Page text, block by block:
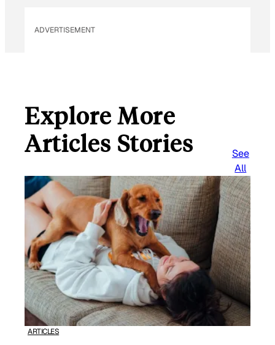
ADVERTISEMENT
Explore More
Articles Stories
See
All
ARTICLES